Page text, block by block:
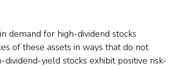
demand for high-dividend stocks
of these assets in ways that do not
yield stocks exhibit positive risk-